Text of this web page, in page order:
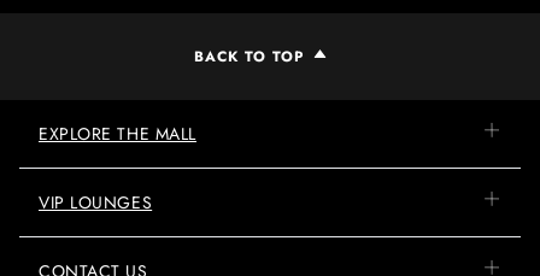
BACK TO TOP
EXPLORE THE MALL
VIP LOUNGES
CONTACT US